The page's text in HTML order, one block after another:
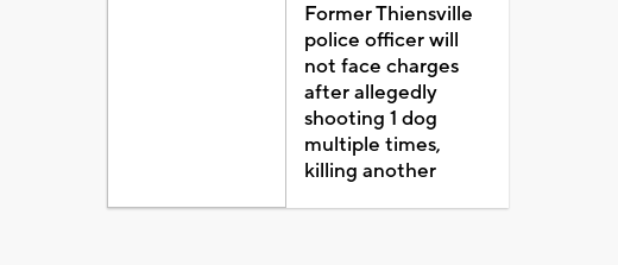
Former Thiensville
police officer will
not face charges
after allegedly
shooting 1 dog
multiple times,
killing another